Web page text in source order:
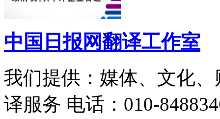
中国日报网翻译工作室
我们提供：媒体、文化
译服务 电话：010-